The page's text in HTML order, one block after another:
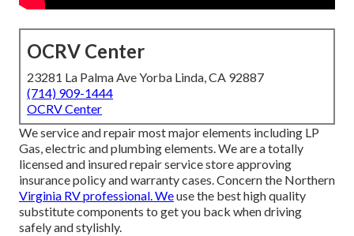
OCRV Center
23281 La Palma Ave Yorba Linda, CA 92887
(714) 909-1444
OCRV Center
We service and repair most major elements including LP
Gas, electric and plumbing elements. We are a totally
licensed and insured repair service store approving
insurance policy and warranty cases. Concern the Northern
Virginia RV professional. Weuse the best high quality
substitute components to get you back when driving
safely and stylishly.